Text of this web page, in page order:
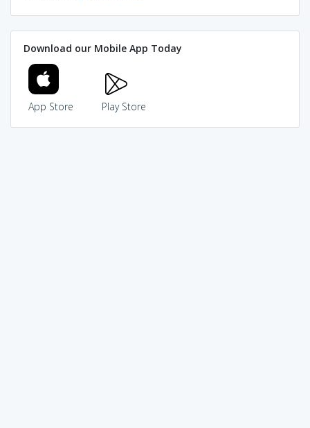
Download our Mobile App Today
App Store Play Store